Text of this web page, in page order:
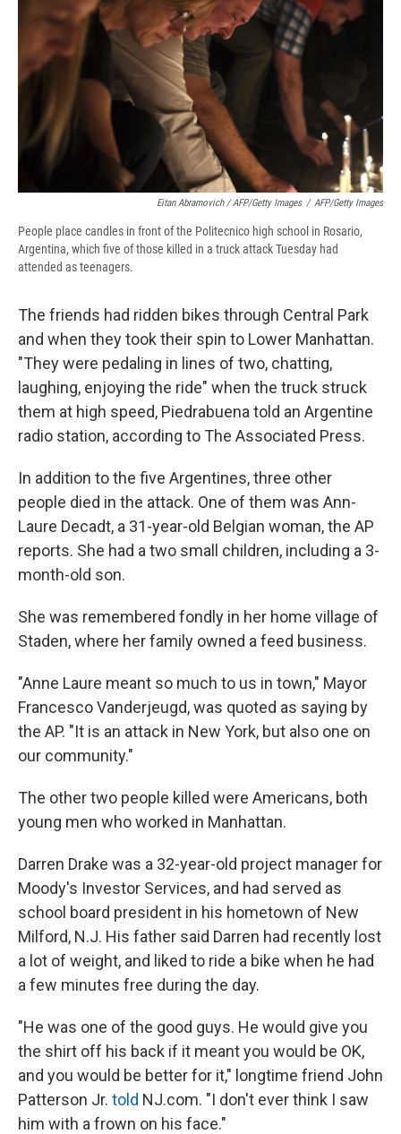
Eitan Abramovich / AFP/Getty Images / AFP/Getty Images
People place candles in front of the Politecnico high school in Rosario,
Argentina, which five of those killed in a truck attack Tuesday had
attended as teenagers.
The friends had ridden bikes through Central Park
and when they took their spin to Lower Manhattan.
"They were pedaling in lines of two, chatting,
laughing, enjoying the ride" when the truck struck
them at high speed, Piedrabuena told an Argentine
radio station, according to The Associated Press.
In addition to the five Argentines, three other
people died in the attack. One of them was Ann-
Laure Decadt, a 31-year-old Belgian woman, the AP
reports. She had a two small children, including a 3-
month-old son.
She was remembered fondly in her home village of
Staden, where her family owned a feed business.
"Anne Laure meant so much to us in town," Mayor
Francesco Vanderjeugd, was quoted as saying by
the AP. "It is an attack in New York, but also one on
our community."
The other two people killed were Americans, both
young men who worked in Manhattan.
Darren Drake was a 32-year-old project manager for
Moody's Investor Services, and had served as
school board president in his hometown of New
Milford, N.J. His father said Darren had recently lost
a lot of weight, and liked to ride a bike when he had
a few minutes free during the day.
"He was one of the good guys. He would give you
the shirt off his back if it meant you would be OK,
and you would be better for it," longtime friend John
Patterson Jr. told NJ.com. "I don't ever think I saw
him with a frown on his face."